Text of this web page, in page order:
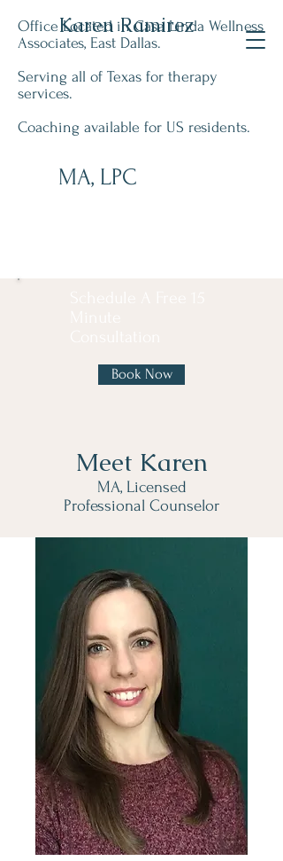
Karen Ramirez
MA, LPC
Office Located in Casa Linda Wellness
Associates, East Dallas.
Serving all of Texas for therapy
services.
Coaching available for US residents.
Book Now
Meet Karen
MA, Licensed
Professional Counselor